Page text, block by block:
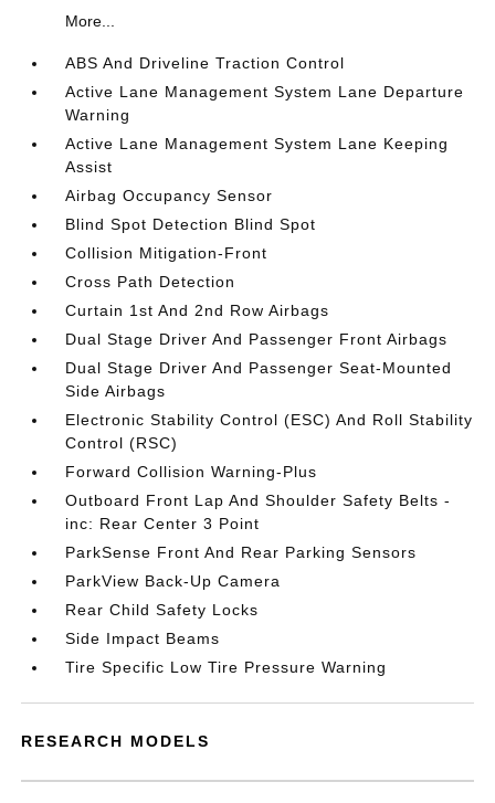
More...
ABS And Driveline Traction Control
Active Lane Management System Lane Departure
Warning
Active Lane Management System Lane Keeping
Assist
Airbag Occupancy Sensor
Blind Spot Detection Blind Spot
Collision Mitigation-Front
Cross Path Detection
Curtain 1st And 2nd Row Airbags
Dual Stage Driver And Passenger Front Airbags
Dual Stage Driver And Passenger Seat-Mounted
Side Airbags
Electronic Stability Control (ESC) And Roll Stability
Control (RSC)
Forward Collision Warning-Plus
Outboard Front Lap And Shoulder Safety Belts -
inc: Rear Center 3 Point
ParkSense Front And Rear Parking Sensors
ParkView Back-Up Camera
Rear Child Safety Locks
Side Impact Beams
Tire Specific Low Tire Pressure Warning
RESEARCH MODELS